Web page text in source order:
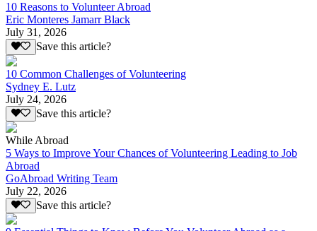
10 Reasons to Volunteer Abroad
Eric Monteres Jamarr Black
July 31, 2026
Save this article?
10 Common Challenges of Volunteering
Sydney E. Lutz
July 24, 2026
Save this article?
While Abroad
5 Ways to Improve Your Chances of Volunteering Leading to Job
Abroad
GoAbroad Writing Team
July 22, 2026
Save this article?